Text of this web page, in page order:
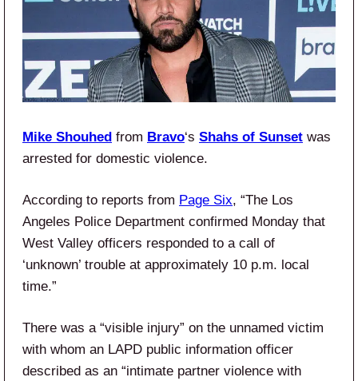
Mike Shouhed from Bravo‘s Shahs of Sunset was
arrested for domestic violence.
According to reports from Page Six, “The Los
Angeles Police Department confirmed Monday that
West Valley officers responded to a call of
‘unknown’ trouble at approximately 10 p.m. local
time.”
There was a “visible injury” on the unnamed victim
with whom an LAPD public information officer
described as an “intimate partner violence with